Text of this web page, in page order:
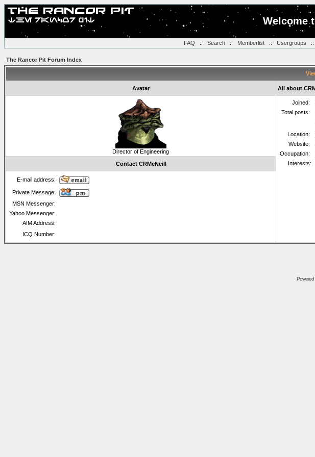
Welcome
FAQ :: Search:: Memberlist:: Usergroups ::
The Rancor Pit Forum Index
Avatar All about
Director of Engineering
Joined:
Total posts:
Location:
Website:
Occupation:
Interests:
Contact CRMcNeill
E-mail address:
Private Message:
MSN Messenger:
Yahoo Messenger:
AIM Address:
ICQ Number:
Powered